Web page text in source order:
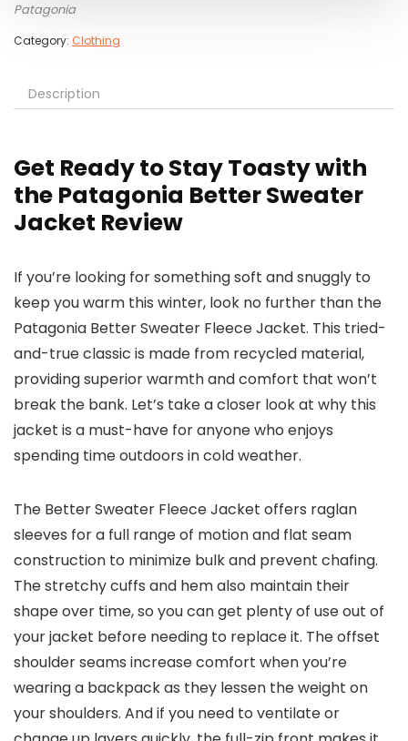
Patagonia
Category: Clothing
Description
Get Ready to Stay Toasty with
the Patagonia Better Sweater
Jacket Review
If you’re looking for something soft and snuggly to
keep you warm this winter, look no further than the
Patagonia Better Sweater Fleece Jacket. This tried-
and-true classic is made from recycled material,
providing superior warmth and comfort that won’t
break the bank. Let’s take a closer look at why this
jacket is a must-have for anyone who enjoys
spending time outdoors in cold weather.
The Better Sweater Fleece Jacket offers raglan
sleeves for a full range of motion and flat seam
construction to minimize bulk and prevent chafing.
The stretchy cuffs and hem also maintain their
shape over time, so you can get plenty of use out of
your jacket before needing to replace it. The offset
shoulder seams increase comfort when you’re
wearing a backpack as they lessen the weight on
your shoulders. And if you need to ventilate or